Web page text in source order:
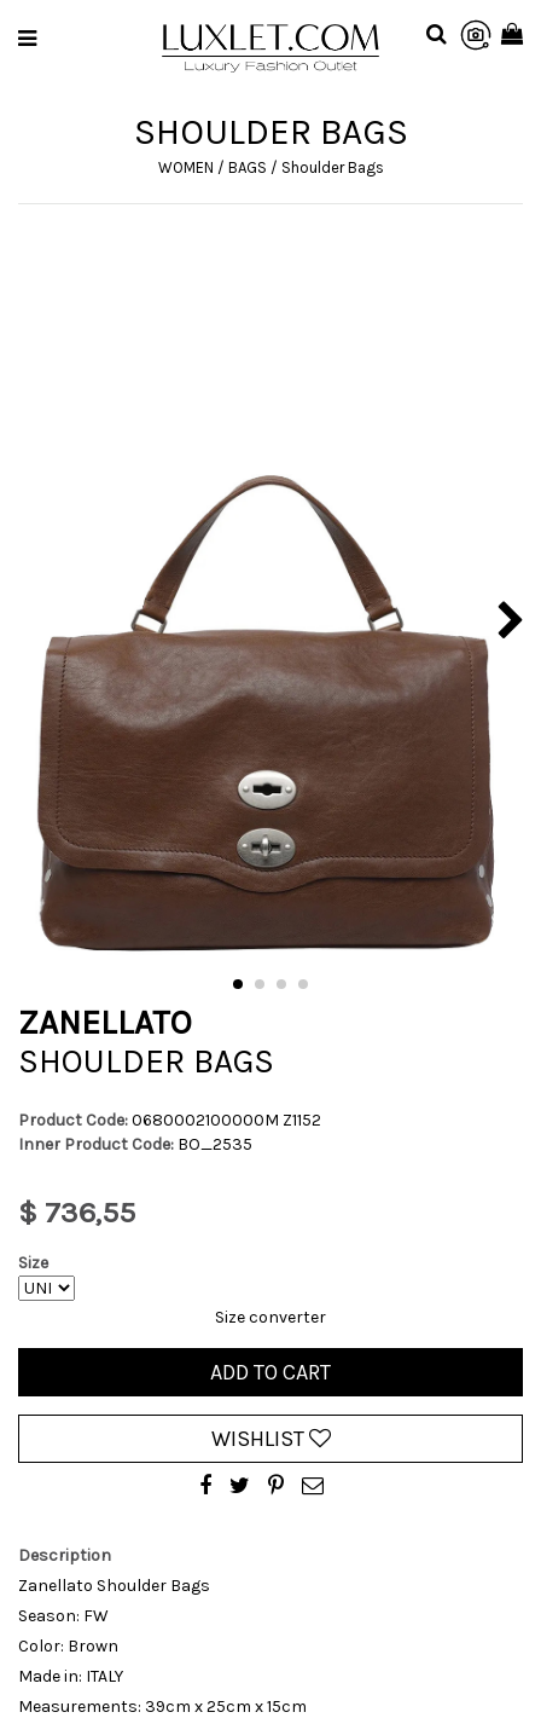
SHOULDER BAGS
WOMEN / BAGS / Shoulder Bags
ZANELLATO
SHOULDER BAGS
Product Code:0680002100000M Z1152
Inner Product Code: BO_2535
$ 736,55
Size
Size converter
ADD TO CART
WISHLIST
Description
Zanellato Shoulder Bags
Season: FW
Color: Brown
Made in: ITALY
Measurements: 39cm x 25cm x 15cm